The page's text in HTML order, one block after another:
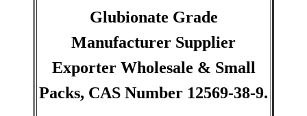
Glubionate Grade
Manufacturer Supplier
Exporter Wholesale & Small
Packs, CAS Number 12569-38-9.